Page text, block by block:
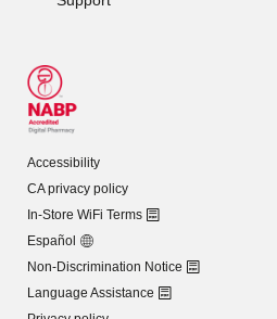
Accessibility
CA privacy policy
In-Store WiFi Terms
Español
Non-Discrimination Notice
Language Assistance